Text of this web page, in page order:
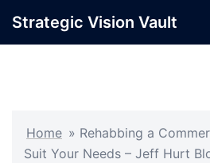
Strategic Vision Vault
Home » Rehabbing a
Suit Your Needs – Jeff Hurt